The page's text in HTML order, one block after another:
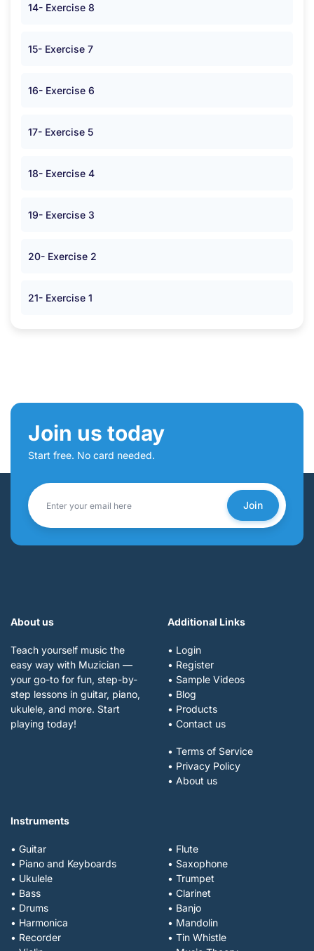
14- Exercise 8
15- Exercise 7
16- Exercise 6
17- Exercise 5
18- Exercise 4
19- Exercise 3
20- Exercise 2
21- Exercise 1
Join us today
Start free. No card needed.
Join
About us
Teach yourself music the
easy way with Muzician —
your go-to for fun, step-by-
step lessons in guitar, piano,
ukulele, and more. Start
playing today!
Additional Links
• Login
• Register
• Sample Videos
• Blog
• Products
• Contact us
• Terms of Service
• Privacy Policy
• About us
Instruments
• Guitar
• Piano and Keyboards
• Ukulele
• Bass
• Drums
• Harmonica
• Recorder
• Flute
• Saxophone
• Trumpet
• Clarinet
• Banjo
• Mandolin
• Tin Whistle